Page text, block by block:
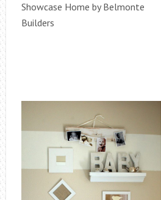
Showcase Home by Belmonte
Builders